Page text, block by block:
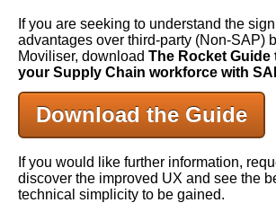
If you are seeking to understand the
advantages over third-party (Non-SAP)
Moviliser, download The Rocket Guide
your Supply Chain workforce with
Download the Guide
If you would like further information,
discover the improved UX and see the
technical simplicity to be gained.